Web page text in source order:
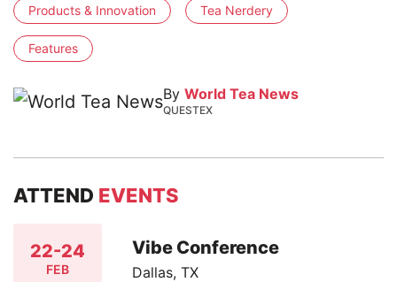
Products & Innovation Tea Nerdery
Features
By World Tea News
QUESTEX
ATTEND EVENTS
22-24
FEB
Vibe Conference
Dallas, TX